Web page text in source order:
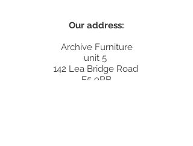
Our address:
Archive Furniture
unit 5
142 Lea Bridge Road
E5 9RB